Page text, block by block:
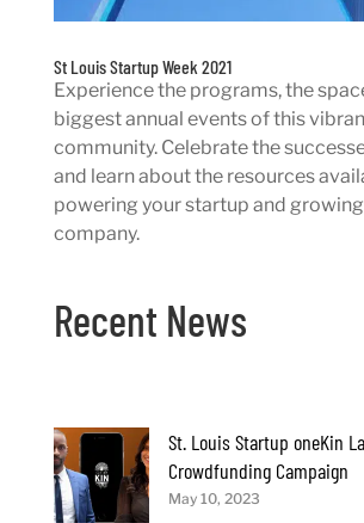
St Louis Startup Week 2021
Experience the programs, the
biggest annual events of this
community. Celebrate the
and learn about the resources
powering your startup and
company.
Recent News
St. Louis Startup oneKin
Crowdfunding Campaign
May 10, 2023